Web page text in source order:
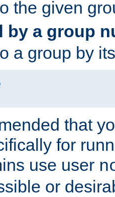
the given
by a group
a group by
that
for
use user
or